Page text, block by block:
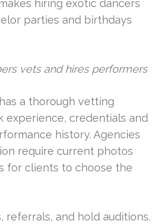
hiring exotic dancers
parties and birthdays
vets and hires performers
a thorough vetting
experience, credentials and
history. Agencies
require current photos
for clients to choose the
referrals, and hold auditions.